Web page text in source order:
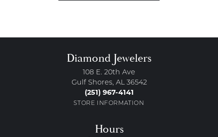
Diamond Jewelers
108 E. 20th Ave
Gulf Shores, AL 36542
(251) 967-4141
STORE INFORMATION
Hours